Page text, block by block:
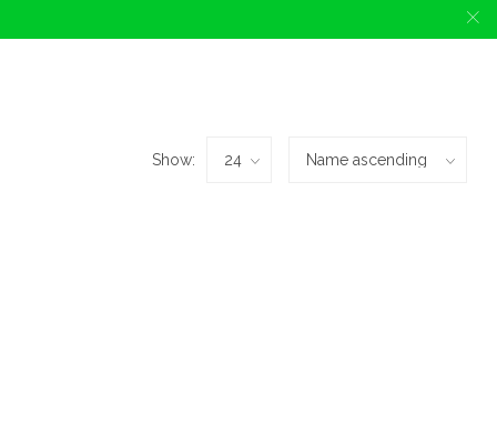
Show: